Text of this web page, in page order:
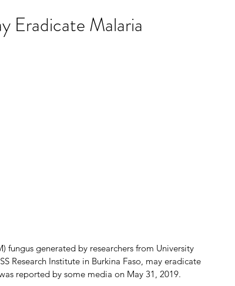
Eradicate Malaria
fungus generated by researchers from University
Research Institute in Burkina Faso, may eradicate
reported by some media on May 31, 2019.